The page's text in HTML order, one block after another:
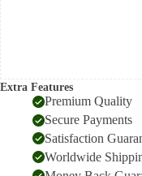
Extra Features
Premium Quality
Secure Payments
Satisfaction
Worldwide